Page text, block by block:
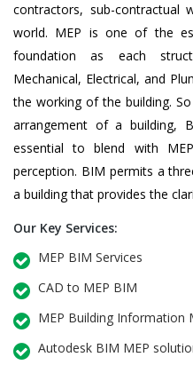
contractors, sub-contractual
world. MEP is one of the
foundation as each
Mechanical, Electrical, and
the working of the building.
arrangement of a building,
essential to blend with
perception. BIM permits a
a building that provides the
Our Key Services:
MEP BIM Services
CAD to MEP BIM
MEP Building Information
Autodesk BIM MEP